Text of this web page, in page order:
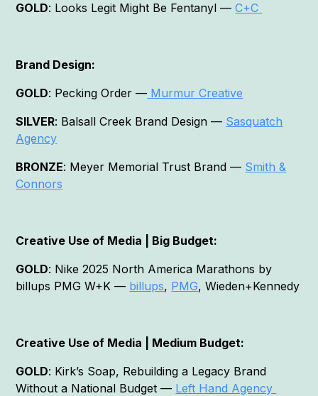
GOLD: Looks Legit Might Be Fentanyl —C+C
Brand Design:
GOLD: Pecking Order — Murmur Creative
SILVER: Balsall Creek Brand Design — Sasquatch
Agency
BRONZE: Meyer Memorial Trust Brand — Smith &
Connors
Creative Use of Media | Big Budget:
GOLD: Nike 2025 North America Marathons by
billups PMG W+K — billups, PMG, Wieden+Kennedy
Creative Use of Media | Medium Budget:
GOLD: Kirk’s Soap, Rebuilding a Legacy Brand
Without a National Budget — Left Hand Agency